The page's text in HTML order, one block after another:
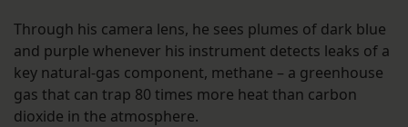
Through his camera lens, he sees plumes of dark blue
and purple whenever his instrument detects leaks of a
key natural-gas component, methane – a greenhouse
gas that can trap 80 times more heat than carbon
dioxide in the atmosphere.